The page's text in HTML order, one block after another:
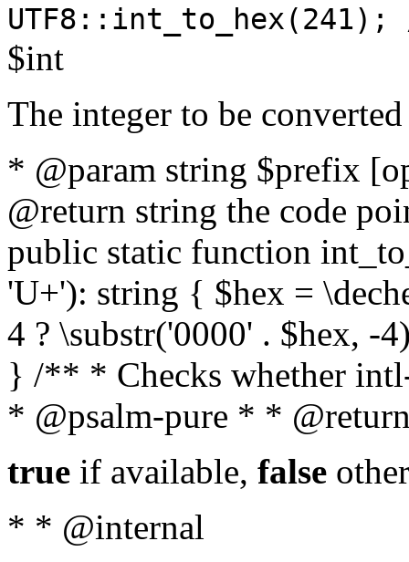
$int
The integer to be
* @param string $prefix
@return string the code
public static function
'U+'): string { $hex =
4 ? \substr('0000' . $hex, -
} /** * Checks whether
* @psalm-pure * *
true if available, false
* * @internal